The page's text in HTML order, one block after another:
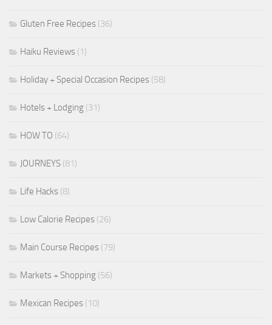
Gluten Free Recipes (36)
Haiku Reviews (1)
Holiday + Special Occasion Recipes (58)
Hotels + Lodging (31)
HOW TO (64)
JOURNEYS (81)
Life Hacks (8)
Low Calorie Recipes (26)
Main Course Recipes (79)
Markets + Shopping (56)
Mexican Recipes (10)